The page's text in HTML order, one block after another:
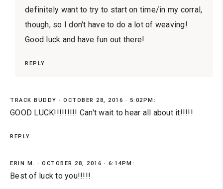
definitely want to try to start on time/in my corral,
though, so I don't have to do a lot of weaving!
Good luck and have fun out there!
REPLY
TRACK BUDDY OCTOBER 28, 2016 · 5:02PM:
GOOD LUCK!!!!!!!!! Can't wait to hear all about it!!!!!
REPLY
ERIN M. OCTOBER 28, 2016 · 6:14PM:
Best of luck to you!!!!!